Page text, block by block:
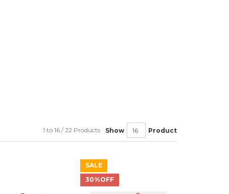
Show Product
1 to 16 / 22 Products
SALE
30%OFF